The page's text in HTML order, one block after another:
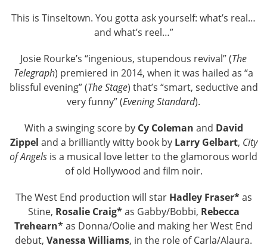
This is Tinseltown. You gotta ask yourself: what’s real…
and what’s reel…”
Josie Rourke’s “ingenious, stupendous revival” (The
Telegraph) premiered in 2014, when it was hailed as “a
blissful evening” (The Stage) that’s “smart, seductive and
very funny” (Evening Standard).
With a swinging score by Cy Coleman and David
Zippel and a brilliantly witty book by Larry Gelbart, City
of Angels is a musical love letter to the glamorous world
of old Hollywood and film noir.
The West End production will star Hadley Fraser*as
Stine, Rosalie Craig*as Gabby/Bobbi, Rebecca
Trehearn*as Donna/Oolie and making her West End
debut, Vanessa Williams, in the role of Carla/Alaura.